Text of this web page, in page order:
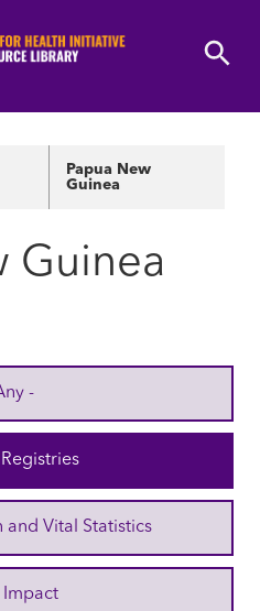
Papua New
Guinea
Guinea
-
and Vital Statistics
Impact